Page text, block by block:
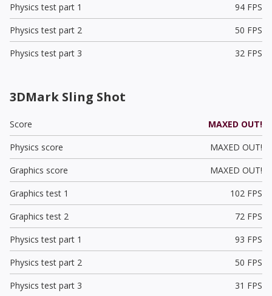
Physics test part 1
94 FPS
Physics test part 2
50 FPS
Physics test part 3
32 FPS
3DMark Sling Shot
Score
MAXED OUT!
Physics score
MAXED OUT!
Graphics score
MAXED OUT!
Graphics test 1
102 FPS
Graphics test 2
72 FPS
Physics test part 1
93 FPS
Physics test part 2
50 FPS
Physics test part 3
31 FPS